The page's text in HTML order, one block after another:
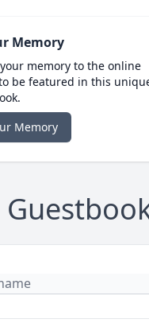
Memory
memory to the online
be featured in this
Memory